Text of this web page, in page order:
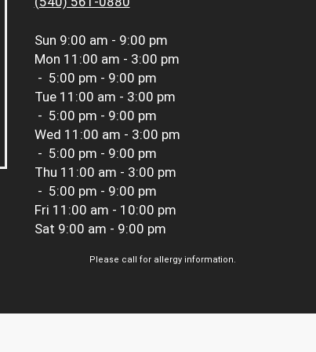
Sun 9:00 am - 9:00 pm
Mon 11:00 am - 3:00 pm
- 5:00 pm - 9:00 pm
Tue 11:00 am - 3:00 pm
- 5:00 pm - 9:00 pm
Wed 11:00 am - 3:00 pm
- 5:00 pm - 9:00 pm
Thu 11:00 am - 3:00 pm
- 5:00 pm - 9:00 pm
Fri 11:00 am - 10:00 pm
Sat 9:00 am - 9:00 pm
Please call for allergy information.